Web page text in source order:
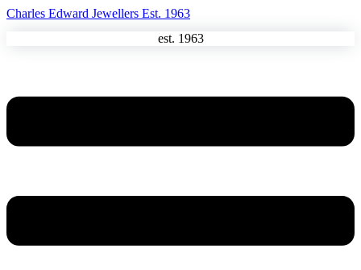
Charles Edward Jewellers Est. 1963
est. 1963